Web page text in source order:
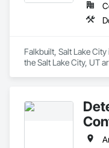
Falkbuilt, Salt Lake
the Salt Lake City, UT